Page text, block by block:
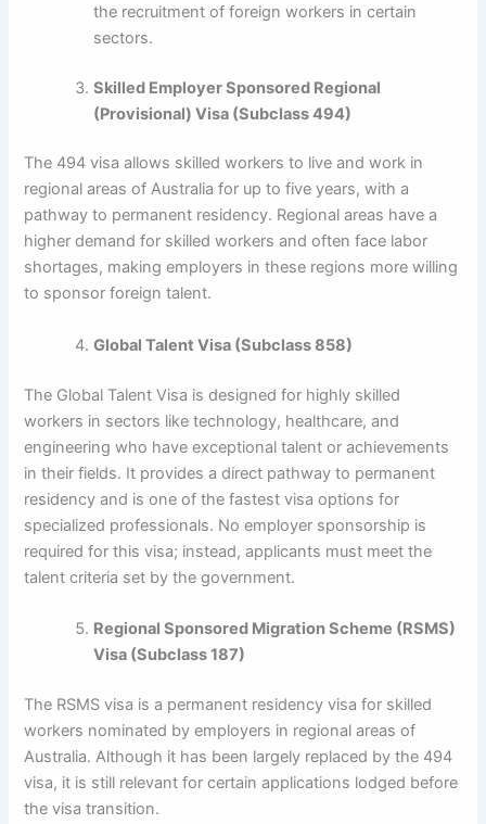
the recruitment of foreign workers in certain
sectors.
Skilled Employer Sponsored Regional
(Provisional) Visa (Subclass 494)
The 494 visa allows skilled workers to live and work in
regional areas of Australia for up to five years, with a
pathway to permanent residency. Regional areas have a
higher demand for skilled workers and often face labor
shortages, making employers in these regions more willing
to sponsor foreign talent.
Global Talent Visa (Subclass 858)
The Global Talent Visa is designed for highly skilled
workers in sectors like technology, healthcare, and
engineering who have exceptional talent or achievements
in their fields. It provides a direct pathway to permanent
residency and is one of the fastest visa options for
specialized professionals. No employer sponsorship is
required for this visa; instead, applicants must meet the
talent criteria set by the government.
Regional Sponsored Migration Scheme (RSMS)
Visa (Subclass 187)
The RSMS visa is a permanent residency visa for skilled
workers nominated by employers in regional areas of
Australia. Although it has been largely replaced by the 494
visa, it is still relevant for certain applications lodged before
the visa transition.